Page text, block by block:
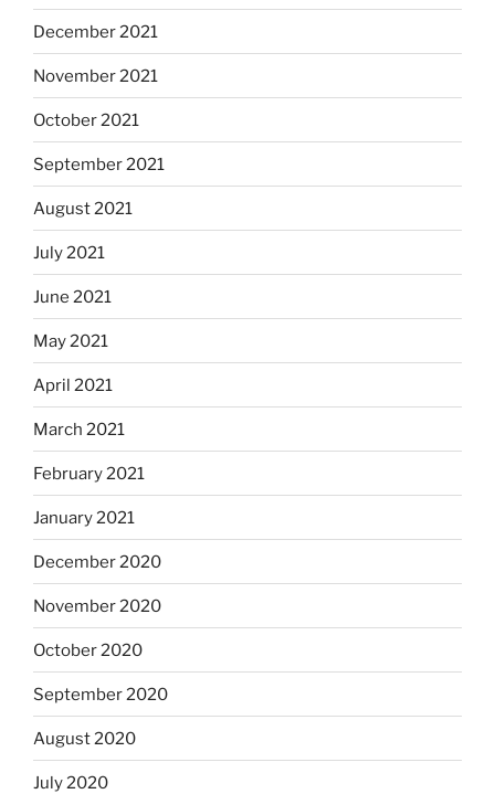
December 2021
November 2021
October 2021
September 2021
August 2021
July 2021
June 2021
May 2021
April 2021
March 2021
February 2021
January 2021
December 2020
November 2020
October 2020
September 2020
August 2020
July 2020